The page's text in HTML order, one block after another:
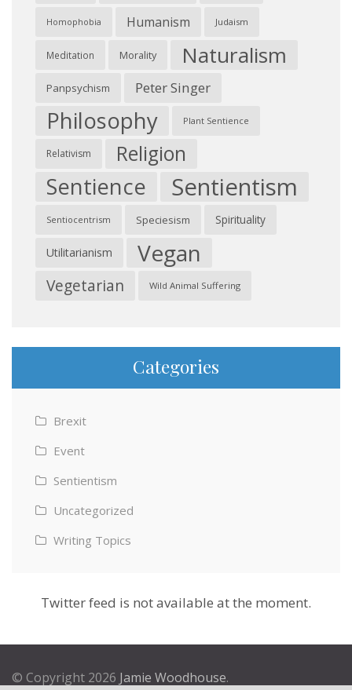
Homophobia Humanism Judaism
Meditation Morality Naturalism
Panpsychism Peter Singer
Philosophy Plant Sentience
Relativism Religion
Sentience Sentientism
Sentiocentrism Speciesism Spirituality
Utilitarianism Vegan
Vegetarian Wild Animal Suffering
Categories
Brexit
Event
Sentientism
Uncategorized
Writing Topics
Twitter feed is not available at the moment.
© Copyright 2026 Jamie Woodhouse.